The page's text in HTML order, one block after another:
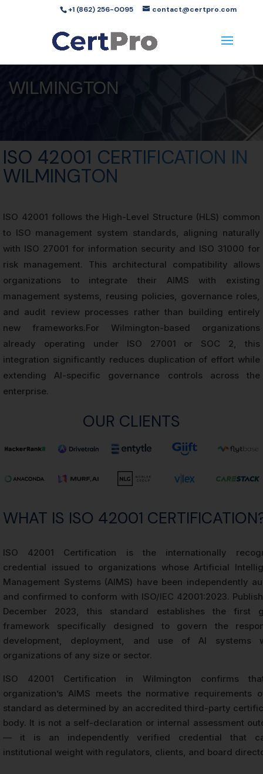
+1 (862) 256-0095 contact@certpro.com
WILMINGTON
ISO 42001 CERTIFICATION IN
WILMINGTON
ISO 42001 follows the High-Level Structure (HLS) common
to ISO management system standards, aligning naturally
with ISO 27001 for information security and ISO 31000 for
risk management. This architectural compatibility allows
organizations to integrate their AIMS with existing
management systems, reusing policies, governance roles,
and audit review processes rather than building entirely
new frameworks.For Wilmington-based organizations
already operating under ISO 27001 or SOC 2, this
integration significantly reduces duplication of effort while
extending AI-specific governance controls across the
enterprise.
OUR CLIENTS
WHAT IS ISO 42001
ISO 42001 Certification is the internationally
credential issued to organizations whose Artificial
Management Systems (AIMS) have been independently
and confirmed to conform with ISO/IEC 42001:2023.
December 2023, this standard establishes the first
framework specifically designed to govern the
development, deployment, and use of AI systems
organizations of any size or sector.
ISO 42001 Certification in Wilmington confirms
organization’s AIMS meets the normative requirements
standard as determined by an accredited third-party
body. It is not a self-declaration or internal assessment
— it is an independently verified credential that
institutional weight with regulators, clients, and board